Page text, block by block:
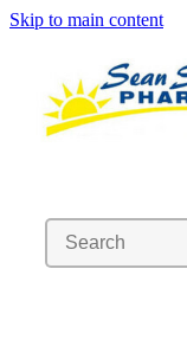
Skip to main content
Vaccinations